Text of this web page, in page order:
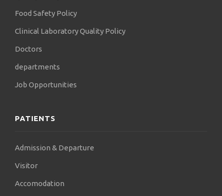
Food Safety Policy
Clinical Laboratory Quality Policy
Doctors
departments
Job Opportunities
PATIENTS
Admission & Departure
Visitor
Accomodation